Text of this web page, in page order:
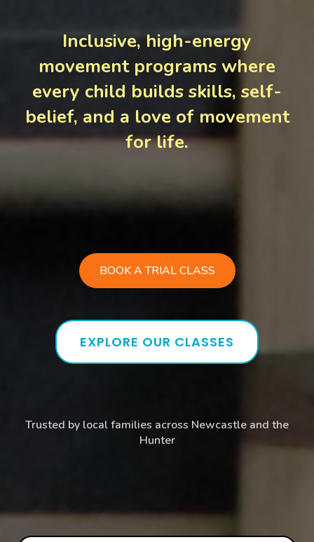
Inclusive, high-energy
movement programs where
every child builds skills, self-
belief, and a love of movement
for life.
BOOK A TRIAL CLASS
EXPLORE OUR CLASSES
Trusted by local families across Newcastle and the
Hunter